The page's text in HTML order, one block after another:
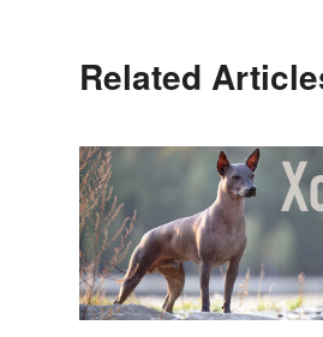
Related